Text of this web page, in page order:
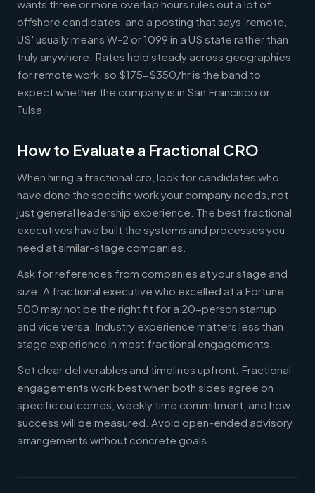
wants three or more overlap hours rules out a lot of
offshore candidates, and a posting that says 'remote,
US' usually means W-2 or 1099 in a US state rather than
truly anywhere. Rates hold steady across geographies
for remote work, so $175-$350/hr is the band to
expect whether the company is in San Francisco or
Tulsa.
How to Evaluate a Fractional CRO
When hiring a fractional cro, look for candidates who
have done the specific work your company needs, not
just general leadership experience. The best fractional
executives have built the systems and processes you
need at similar-stage companies.
Ask for references from companies at your stage and
size. A fractional executive who excelled at a Fortune
500 may not be the right fit for a 20-person startup,
and vice versa. Industry experience matters less than
stage experience in most fractional engagements.
Set clear deliverables and timelines upfront. Fractional
engagements work best when both sides agree on
specific outcomes, weekly time commitment, and how
success will be measured. Avoid open-ended advisory
arrangements without concrete goals.